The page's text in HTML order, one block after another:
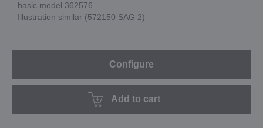
basic model 362576
Illustration similar (572150 SAG 2)
Configure
Add to cart